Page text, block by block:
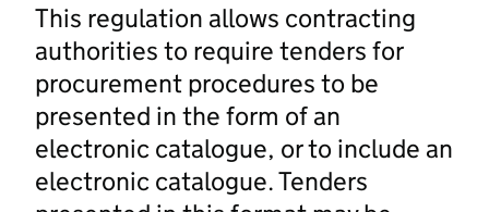
This regulation allows contracting
authorities to require tenders for
procurement procedures to be
presented in the form of an
electronic catalogue, or to include an
electronic catalogue. Tenders